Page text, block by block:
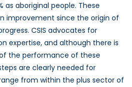
as aboriginal people. These
improvement since the origin of
CSIS advocates for
expertise, and although there is
the performance of these
are clearly needed for
from within the plus sector of